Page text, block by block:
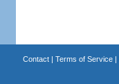
Contact| Terms of Service|